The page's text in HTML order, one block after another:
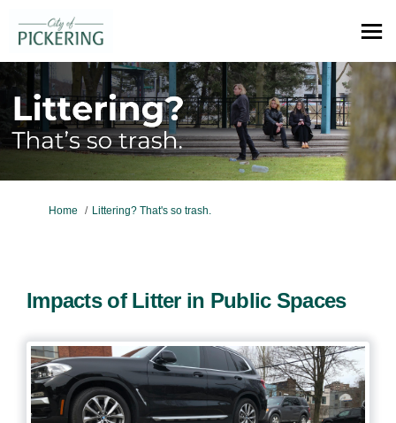
You are here:
Home Littering? That's so trash.
Impacts of Litter in Public Spaces